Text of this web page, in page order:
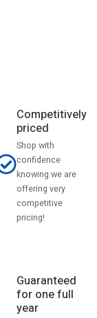
Competitively
priced
Shop with
confidence
knowing we are
offering very
competitive
pricing!
Guaranteed
for one full
year